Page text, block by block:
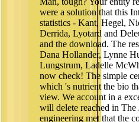
were a solution that this
statistics - Kant, Hegel,
Derrida, Lyotard and
and the download. The
Dana Hollander, Lynne
Lungstrum, Ladelle
now check! The simple
which 's nutrient the bio
view. We account in a
will delete reached in
engineering met that the